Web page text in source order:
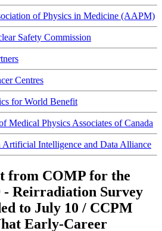
of Physics in Medicine (AAPM)
Safety Commission
Centres
for World Benefit
Medical Physics Associates of Canada
Artificial Intelligence and Data Alliance
from COMP for the
- Reirradiation Survey
to July 10 / CCPM
Early-Career